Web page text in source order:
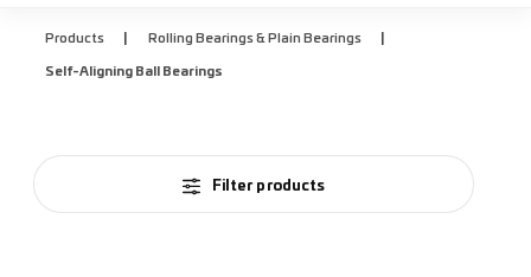
Products | Rolling Bearings & Plain Bearings |
Self-Aligning Ball Bearings
Filter products